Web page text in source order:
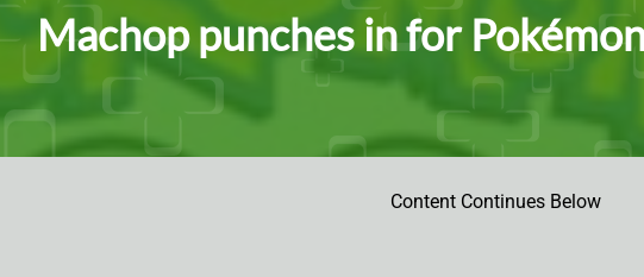
Machop punches in for
Content Continues Below